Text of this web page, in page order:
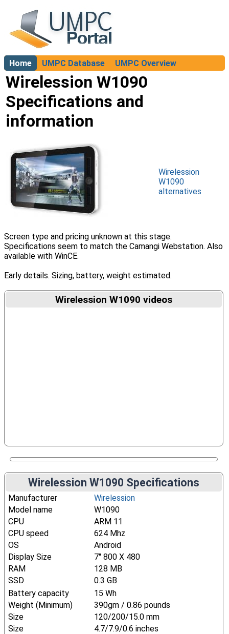
Home UMPC Database
UMPC Overview
About
Wirelession W1090
Specifications and
information
Wirelession
W1090
alternatives
Screen type and pricing unknown at this stage.
Specifications seem to match the Camangi Webstation. Also
available with WinCE.
Early details. Sizing, battery, weight estimated.
Wirelession W1090 videos
Wirelession W1090 Specifications
Manufacturer
Wirelession
Model name
W1090
CPU
ARM 11
CPU speed
624 Mhz
OS
Android
Display Size
7" 800 X 480
RAM
128 MB
SSD
0.3 GB
Battery capacity
15 Wh
Weight (Minimum)
390gm / 0.86 pounds
Size
120/200/15.0 mm
Size
4.7/7.9/0.6 inches